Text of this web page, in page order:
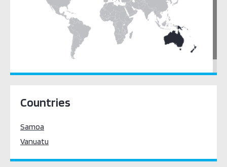
Countries
Samoa
Vanuatu